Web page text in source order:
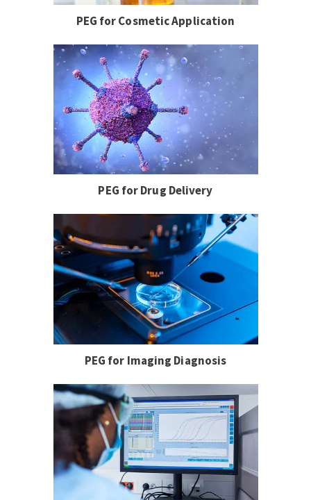
PEG for Cosmetic Application
PEG for Drug Delivery
PEG for Imaging Diagnosis